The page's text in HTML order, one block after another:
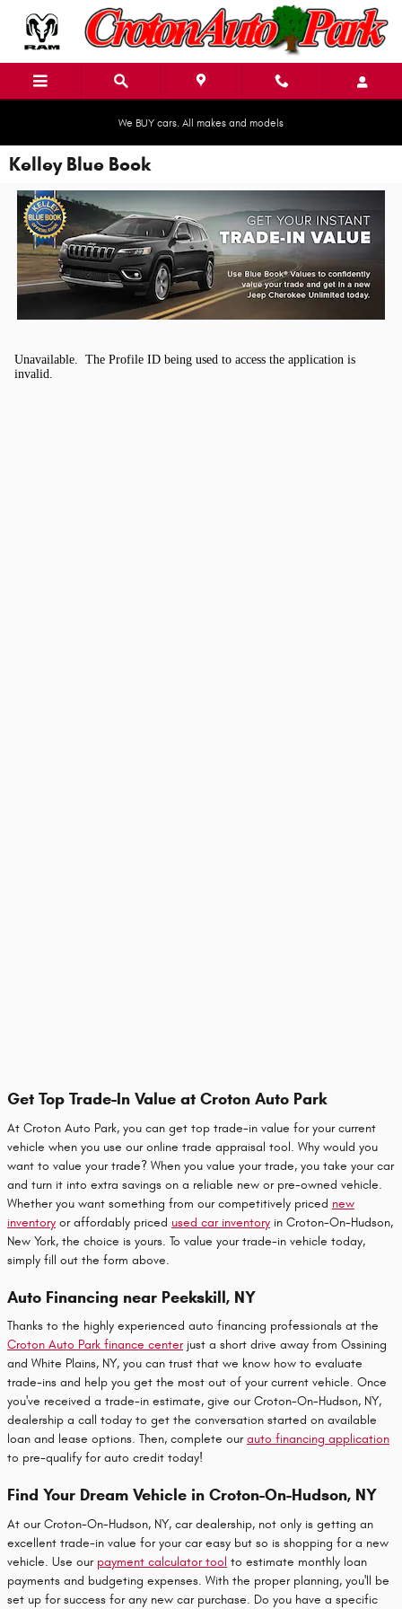
Skip to main content
We BUY cars. All makes and models
Kelley Blue Book
Get Top Trade-In Value at Croton Auto Park
At Croton Auto Park, you can get top trade-in value for your current
vehicle when you use our online trade appraisal tool. Why would you
want to value your trade? When you value your trade, you take your car
and turn it into extra savings on a reliable new or pre-owned vehicle.
Whether you want something from our competitively priced new
inventory or affordably priced used car inventory in Croton-On-Hudson,
New York, the choice is yours. To value your trade-in vehicle today,
simply fill out the form above.
Auto Financing near Peekskill, NY
Thanks to the highly experienced auto financing professionals at the
Croton Auto Park finance centerjust a short drive away from Ossining
and White Plains, NY, you can trust that we know how to evaluate
trade-ins and help you get the most out of your current vehicle. Once
you've received a trade-in estimate, give our Croton-On-Hudson, NY,
dealership a call today to get the conversation started on available
loan and lease options. Then, complete ourauto financing application
to pre-qualify for auto credit today!
Find Your Dream Vehicle in Croton-On-Hudson, NY
At our Croton-On-Hudson, NY, car dealership, not only is getting an
excellent trade-in value for your car easy but so is shopping for a new
vehicle. Use our payment calculator tool to estimate monthly loan
payments and budgeting expenses. With the proper planning, you'll be
set up for success for any new car purchase. Do you have a specific